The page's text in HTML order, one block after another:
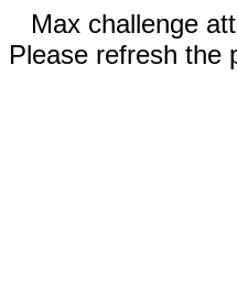
Max challenge
Please refresh the